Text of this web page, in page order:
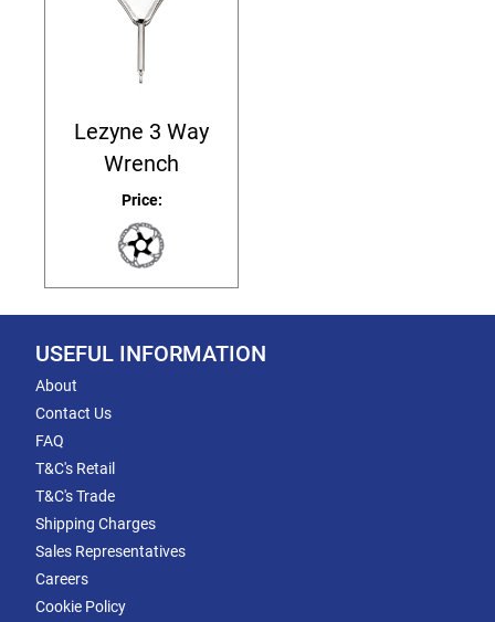
Lezyne 3 Way
Wrench
Price:
USEFUL INFORMATION
About
Contact Us
FAQ
T&C's Retail
T&C's Trade
Shipping Charges
Sales Representatives
Careers
Cookie Policy